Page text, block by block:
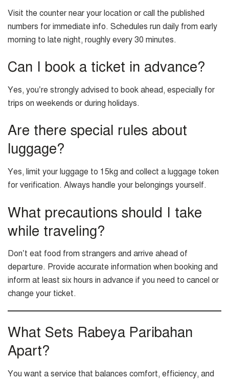
Visit the counter near your location or call the published
numbers for immediate info. Schedules run daily from early
morning to late night, roughly every 30 minutes.
Can I book a ticket in advance?
Yes, you’re strongly advised to book ahead, especially for
trips on weekends or during holidays.
Are there special rules about
luggage?
Yes, limit your luggage to 15kg and collect a luggage token
for verification. Always handle your belongings yourself.
What precautions should I take
while traveling?
Don’t eat food from strangers and arrive ahead of
departure. Provide accurate information when booking and
inform at least six hours in advance if you need to cancel or
change your ticket.
What Sets Rabeya Paribahan
Apart?
You want a service that balances comfort, efficiency, and